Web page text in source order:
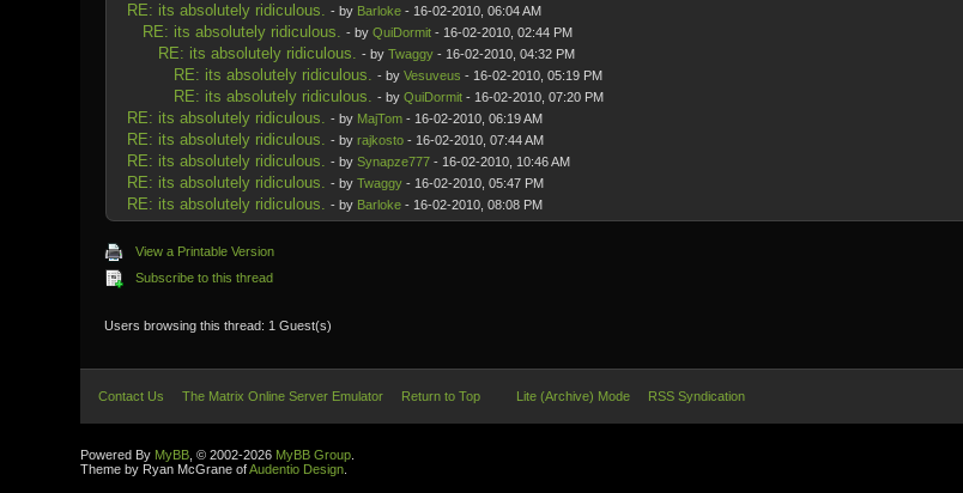
RE: its absolutely ridiculous. - by Barloke- 16-02-2010, 06:04 AM
RE: its absolutely ridiculous. - by QuiDormit- 16-02-2010, 02:44 PM
RE: its absolutely ridiculous. - by Twaggy- 16-02-2010, 04:32 PM
RE: its absolutely ridiculous. - by Vesuveus - 16-02-2010, 05:19 PM
RE: its absolutely ridiculous. - by QuiDormit- 16-02-2010, 07:20 PM
RE: its absolutely ridiculous. - by MajTom- 16-02-2010, 06:19 AM
RE: its absolutely ridiculous. - by rajkosto- 16-02-2010, 07:44 AM
RE: its absolutely ridiculous. - by Synapze777- 16-02-2010, 10:46 AM
RE: its absolutely ridiculous. - by Twaggy- 16-02-2010, 05:47 PM
RE: its absolutely ridiculous. - by Barloke- 16-02-2010, 08:08 PM
View a Printable Version
Subscribe to this thread
Users browsing this thread: 1 Guest(s)
Contact Us The Matrix Online Server Emulator Return to Top Lite (Archive) Mode RSS Syndication
Powered By MyBB , © 2002-2026 MyBB Group
Theme by Ryan McGrane ofAudentio Design